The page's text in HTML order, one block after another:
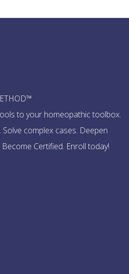
to your homeopathic toolbox.
complex cases. Deepen
Certified. Enroll today!